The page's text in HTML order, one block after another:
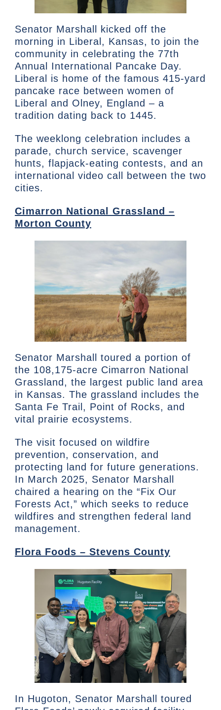
Senator Marshall kicked off the
morning in Liberal, Kansas, to join the
community in celebrating the 77th
Annual International Pancake Day.
Liberal is home of the famous 415-yard
pancake race between women of
Liberal and Olney, England – a
tradition dating back to 1445.
The weeklong celebration includes a
parade, church service, scavenger
hunts, flapjack-eating contests, and an
international video call between the two
cities.
Cimarron National Grassland –
Morton County
Senator Marshall toured a portion of
the 108,175-acre Cimarron National
Grassland, the largest public land area
in Kansas. The grassland includes the
Santa Fe Trail, Point of Rocks, and
vital prairie ecosystems.
The visit focused on wildfire
prevention, conservation, and
protecting land for future generations.
In March 2025, Senator Marshall
chaired a hearing on the “Fix Our
Forests Act,” which seeks to reduce
wildfires and strengthen federal land
management.
Flora Foods – Stevens County
In Hugoton, Senator Marshall toured